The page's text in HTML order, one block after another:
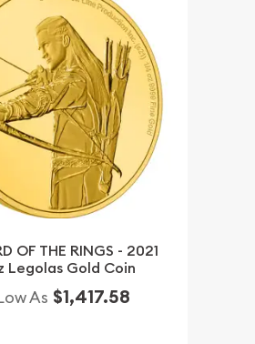
OF THE RINGS - 2021
Legolas Gold Coin
As $1,417.58